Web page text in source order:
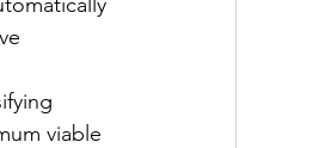
viable